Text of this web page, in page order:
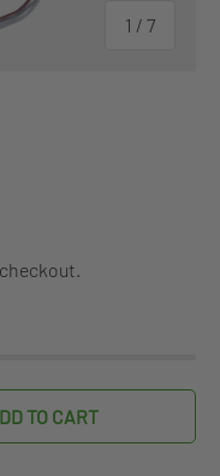
1 / of
7
TO CART